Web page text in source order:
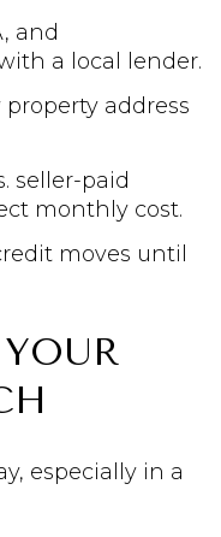
and
a local lender.
address
seller-paid
monthly cost.
moves until
especially in a